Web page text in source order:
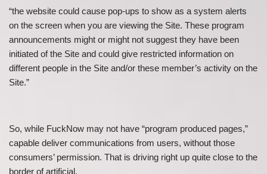
“the website could cause pop-ups to show as a system alerts
on the screen when you are viewing the Site. These program
announcements might or might not suggest they have been
initiated of the Site and could give restricted information on
different people in the Site and/or these member’s activity on the
Site.”
So, while FuckNow may not have “program produced pages,”
capable deliver communications from users, without those
consumers’ permission. That is driving right up quite close to the
border of artificial.